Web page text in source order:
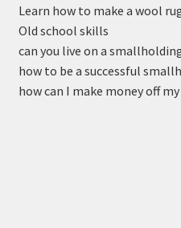
Learn how to make a wool
Old school skills
can you live on a
how to be a successful
how can I make money off